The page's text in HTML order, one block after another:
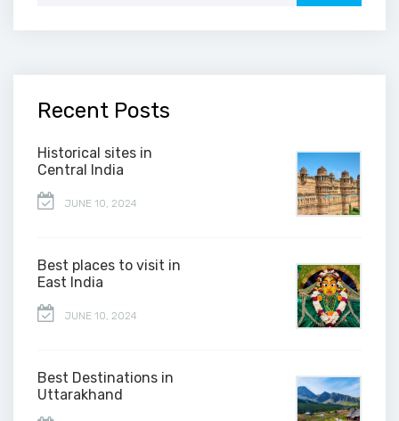
Recent Posts
Historical sites in
Central India
JUNE 10, 2024
Best places to visit in
East India
JUNE 10, 2024
Best Destinations in
Uttarakhand